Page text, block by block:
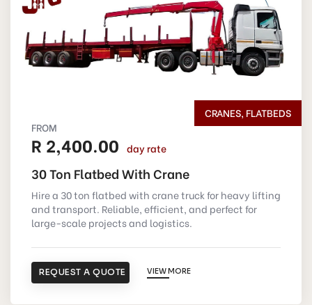
CRANES, FLATBEDS
FROM
R 2,400.00 day rate
30 Ton Flatbed With Crane
Hire a 30 ton flatbed with crane truck for heavy lifting
and transport. Reliable, efficient, and perfect for
large-scale projects and logistics.
REQUEST A QUOTE VIEW MORE